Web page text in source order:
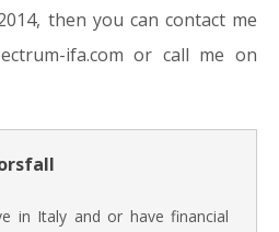
then you can contact me
ifa.com or call me on
in Italy and or have financial